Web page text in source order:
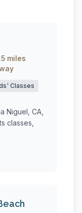
miles
Classes
Niguel, CA,
classes,